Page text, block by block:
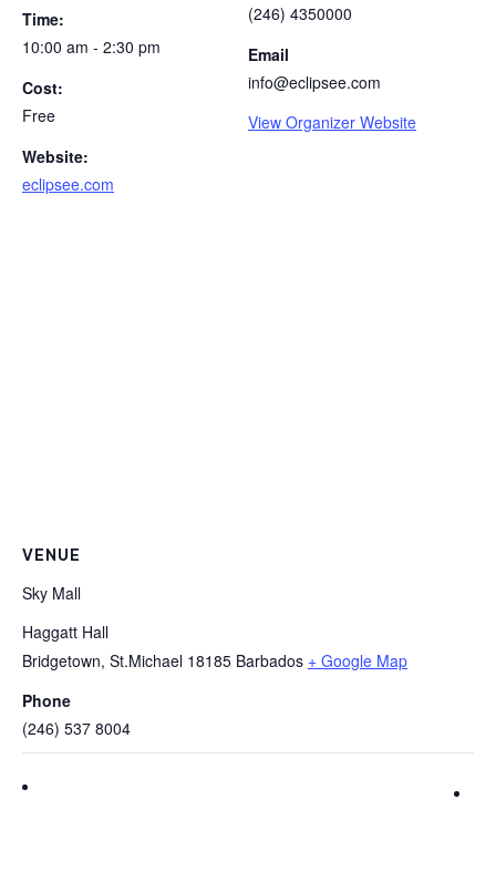
Time:
10:00 am - 2:30 pm
Cost:
Free
Website:
eclipsee.com
(246) 4350000
Email
info@eclipsee.com
View Organizer Website
VENUE
Sky Mall
Haggatt Hall
Bridgetown, St.Michael 18185 Barbados + Google Map
Phone
(246) 537 8004